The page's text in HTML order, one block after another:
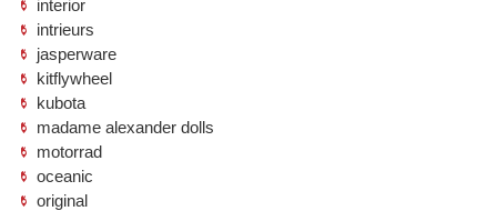
interior
intrieurs
jasperware
kitflywheel
kubota
madame alexander dolls
motorrad
oceanic
original